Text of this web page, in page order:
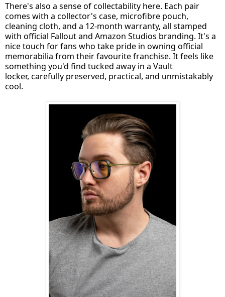
There's also a sense of collectability here. Each pair
comes with a collector's case, microfibre pouch,
cleaning cloth, and a 12-month warranty, all stamped
with official Fallout and Amazon Studios branding. It's a
nice touch for fans who take pride in owning official
memorabilia from their favourite franchise. It feels like
something you'd find tucked away in a Vault
locker, carefully preserved, practical, and unmistakably
cool.